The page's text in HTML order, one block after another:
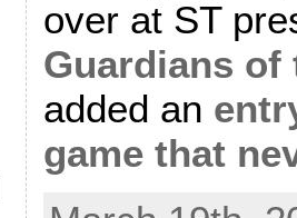
over at ST
Guardians of
added an
game that